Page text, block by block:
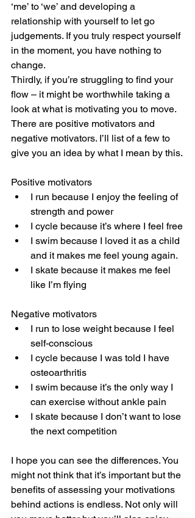
‘me’ to ‘we’ and developing a
relationship with yourself to let go
judgements. If you truly respect yourself
in the moment, you have nothing to
change.
Thirdly, if you’re struggling to find your
flow – it might be worthwhile taking a
look at what is motivating you to move.
There are positive motivators and
negative motivators. I’ll list of a few to
give you an idea by what I mean by this.
Positive motivators
I run because I enjoy the feeling of
strength and power
I cycle because it’s where I feel free
I swim because I loved it as a child
and it makes me feel young again.
I skate because it makes me feel
like I’m flying
Negative motivators
I run to lose weight because I feel
self-conscious
I cycle because I was told I have
osteoarthritis
I swim because it’s the only way I
can exercise without ankle pain
I skate because I don’t want to lose
the next competition
I hope you can see the differences. You
might not think that it’s important but the
benefits of assessing your motivations
behind actions is endless. Not only will